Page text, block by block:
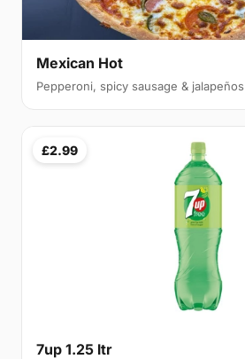
Mexican Hot
Pepperoni, spicy sausage & jalapeños
£2.99
7up 1.25 ltr